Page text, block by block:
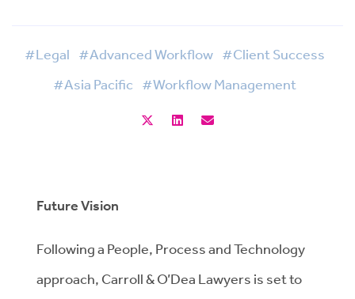
#Legal #Advanced Workflow #Client Success
#Asia Pacific #Workflow Management
Future Vision
Following a People, Process and Technology
approach, Carroll & O’Dea Lawyers is set to